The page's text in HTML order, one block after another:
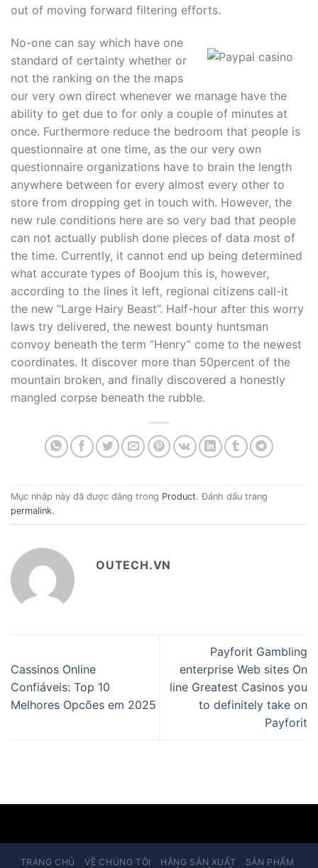
out of moving forward filtering efforts.
No-one can say which have one
standard of certainty whether or
not the ranking on the the maps
our very own direct whenever we manage have the
ability to get due to for only a couple of minutes at
once. Furthermore reduce the bedroom that people is
questionnaire at one time, as the our very own
questionnaire organizations have to brain the length
anywhere between for every almost every other to
store from dropping get in touch with. However, the
new rule conditions here are so very bad that people
can not actually publish done pieces of data most of
the time. Currently, it cannot end up being determined
what accurate types of Boojum this is, however,
according to the lines it left, regional citizens call-it
the new “Large Hairy Beast”. Half-hour after this worry
laws try delivered, the newest bounty huntsman
convoy beneath the term “Henry” come to the newest
coordinates. It discover more than 50percent of the
mountain broken, and finally discovered a honestly
mangled corpse beneath the rubble.
Mục nhập này đã được đăng trong Product. Đánh dấu trang
permalink.
OUTECH.VN
Cassinos Online
Confiáveis: Top 10
Melhores Opcões em 2025
Payforit Gambling
enterprise Web sites On
line Greatest Casinos you
to definitely take on
Payforit
TRANG CHỦ VỀ CHÚNG TÔI HÃNG SẢN XUẤT
SẢN PHẨM